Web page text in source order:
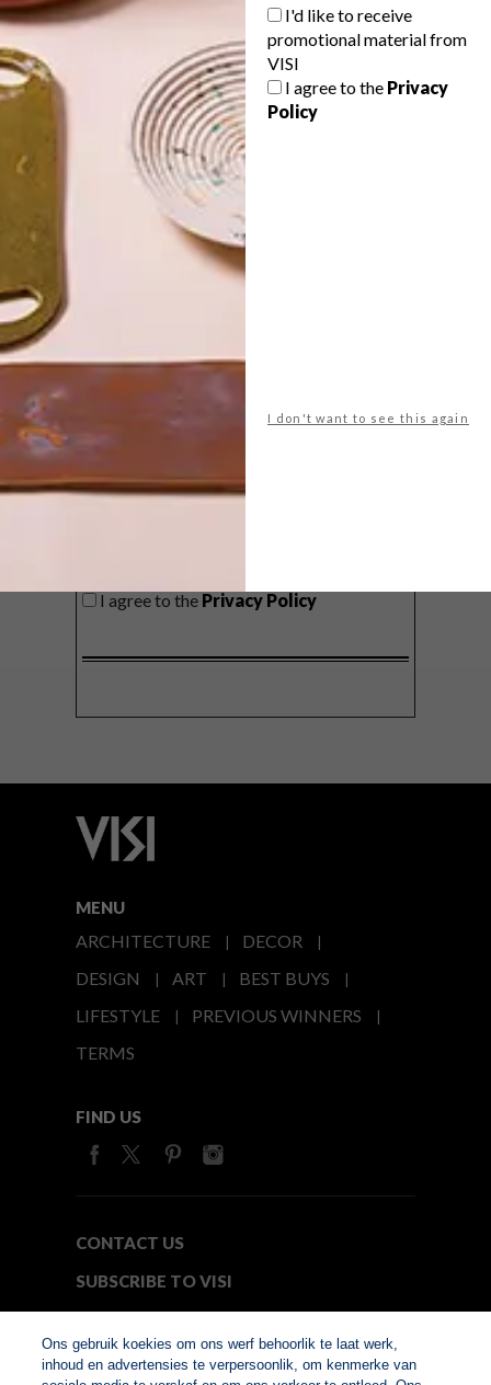
I'd like to receive
promotional material from
VISI
I agree to the Privacy
Policy
I don't want to see this again
West Coast retreat (to see the
A cosy cabin in the Karoo
Big city stay
Balmy beach getaway up the North
Get the latest news from VISI
I agree to the Privacy Policy
MENU
ARCHITECTURE
DECOR
DESIGN
ART
BEST BUYS
LIFESTYLE
PREVIOUS WINNERS
TERMS
FIND US
CONTACT US
SUBSCRIBE TO VISI
Ons gebruik koekies om ons werf behoorlik te laat werk,
inhoud en advertensies te verpersoonlik, om kenmerke van